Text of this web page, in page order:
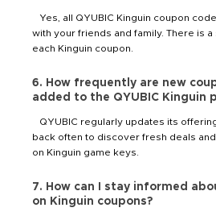
Yes, all QYUBIC Kinguin coupon
with your friends and family. There is
each Kinguin coupon.
6. How frequently are new
added to the QYUBIC Kinguin
QYUBIC regularly updates its
back often to discover fresh deals
on Kinguin game keys.
7. How can I stay informed
on Kinguin coupons?